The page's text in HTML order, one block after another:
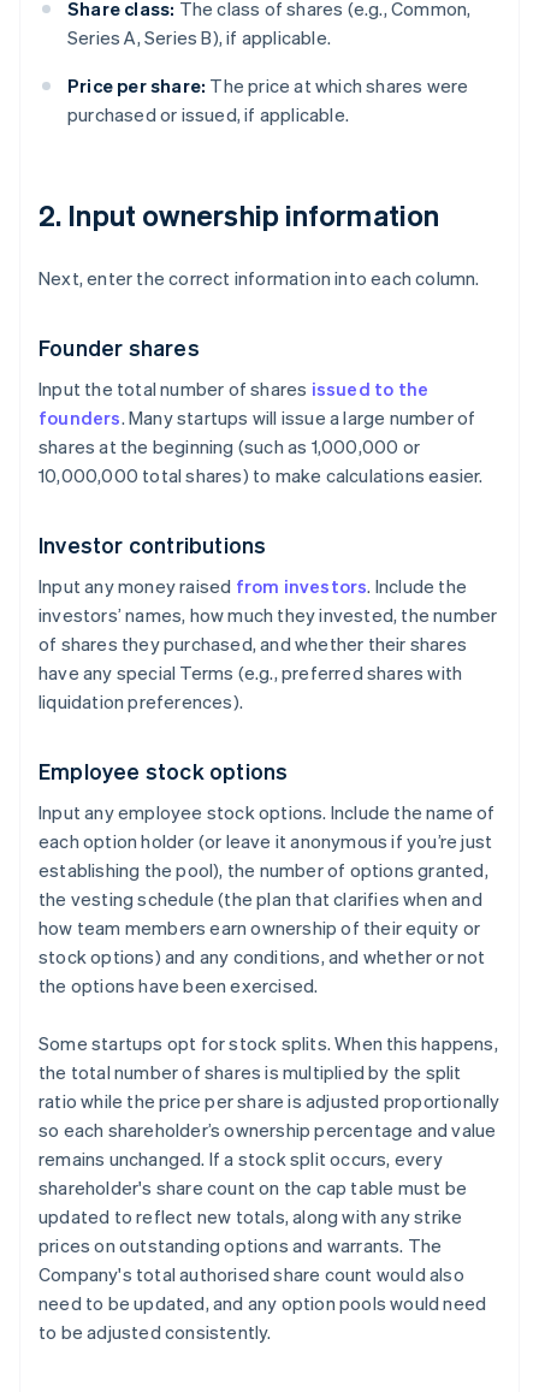
Share class: The class of shares (e.g., Common,
Series A, Series B), if applicable.
Price per share: The price at which shares were
purchased or issued, if applicable.
2. Input ownership information
Next, enter the correct information into each column.
Founder shares
Input the total number of shares issued to the
founders. Many startups will issue a large number of
shares at the beginning (such as 1,000,000 or
10,000,000 total shares) to make calculations easier.
Investor contributions
Input any money raised from investors. Include the
investors’ names, how much they invested, the number
of shares they purchased, and whether their shares
have any special Terms (e.g., preferred shares with
liquidation preferences).
Employee stock options
Input any employee stock options. Include the name of
each option holder (or leave it anonymous if you’re just
establishing the pool), the number of options granted,
the vesting schedule (the plan that clarifies when and
how team members earn ownership of their equity or
stock options) and any conditions, and whether or not
the options have been exercised.
Some startups opt for stock splits. When this happens,
the total number of shares is multiplied by the split
ratio while the price per share is adjusted proportionally
so each shareholder’s ownership percentage and value
remains unchanged. If a stock split occurs, every
shareholder's share count on the cap table must be
updated to reflect new totals, along with any strike
prices on outstanding options and warrants. The
Company's total authorised share count would also
need to be updated, and any option pools would need
to be adjusted consistently.